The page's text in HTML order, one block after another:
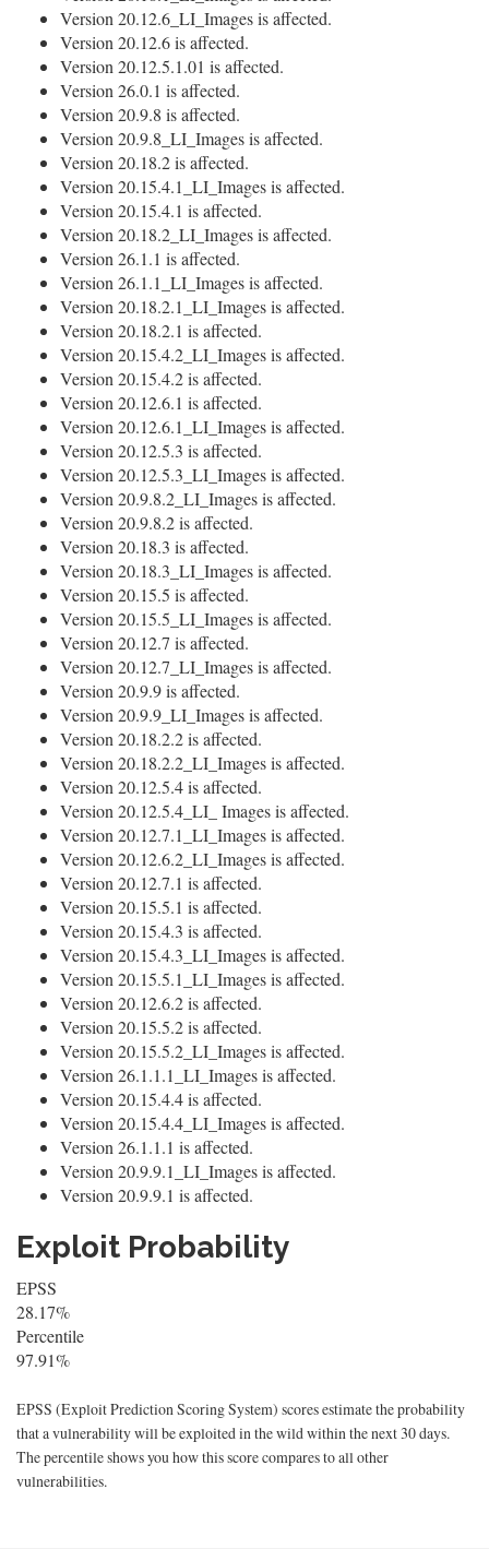
Version 20.12.6_LI_Images is affected.
Version 20.12.6 is affected.
Version 20.12.5.1.01 is affected.
Version 26.0.1 is affected.
Version 20.9.8 is affected.
Version 20.9.8_LI_Images is affected.
Version 20.18.2 is affected.
Version 20.15.4.1_LI_Images is affected.
Version 20.15.4.1 is affected.
Version 20.18.2_LI_Images is affected.
Version 26.1.1 is affected.
Version 26.1.1_LI_Images is affected.
Version 20.18.2.1_LI_Images is affected.
Version 20.18.2.1 is affected.
Version 20.15.4.2_LI_Images is affected.
Version 20.15.4.2 is affected.
Version 20.12.6.1 is affected.
Version 20.12.6.1_LI_Images is affected.
Version 20.12.5.3 is affected.
Version 20.12.5.3_LI_Images is affected.
Version 20.9.8.2_LI_Images is affected.
Version 20.9.8.2 is affected.
Version 20.18.3 is affected.
Version 20.18.3_LI_Images is affected.
Version 20.15.5 is affected.
Version 20.15.5_LI_Images is affected.
Version 20.12.7 is affected.
Version 20.12.7_LI_Images is affected.
Version 20.9.9 is affected.
Version 20.9.9_LI_Images is affected.
Version 20.18.2.2 is affected.
Version 20.18.2.2_LI_Images is affected.
Version 20.12.5.4 is affected.
Version 20.12.5.4_LI_ Images is affected.
Version 20.12.7.1_LI_Images is affected.
Version 20.12.6.2_LI_Images is affected.
Version 20.12.7.1 is affected.
Version 20.15.5.1 is affected.
Version 20.15.4.3 is affected.
Version 20.15.4.3_LI_Images is affected.
Version 20.15.5.1_LI_Images is affected.
Version 20.12.6.2 is affected.
Version 20.15.5.2 is affected.
Version 20.15.5.2_LI_Images is affected.
Version 26.1.1.1_LI_Images is affected.
Version 20.15.4.4 is affected.
Version 20.15.4.4_LI_Images is affected.
Version 26.1.1.1 is affected.
Version 20.9.9.1_LI_Images is affected.
Version 20.9.9.1 is affected.
Exploit Probability
EPSS
28.17%
Percentile
97.91%
EPSS (Exploit Prediction Scoring System) scores estimate the probability
that a vulnerability will be exploited in the wild within the next 30 days.
The percentile shows you how this score compares to all other
vulnerabilities.